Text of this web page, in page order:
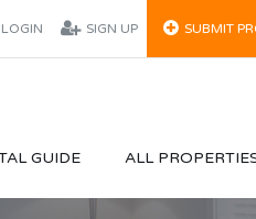
LOGIN SIGN UP SUBMIT
GUIDE ALL